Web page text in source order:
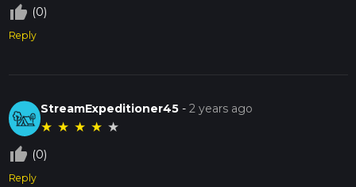
thumb_up_off_alt (0)
Reply
StreamExpeditioner45 -2 years ago
★ ★ ★ ★ ★
thumb_up_off_alt (0)
Reply